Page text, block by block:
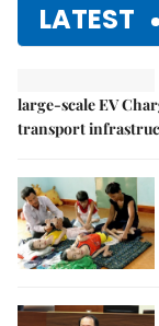
LATEST
large-scale EV
transport